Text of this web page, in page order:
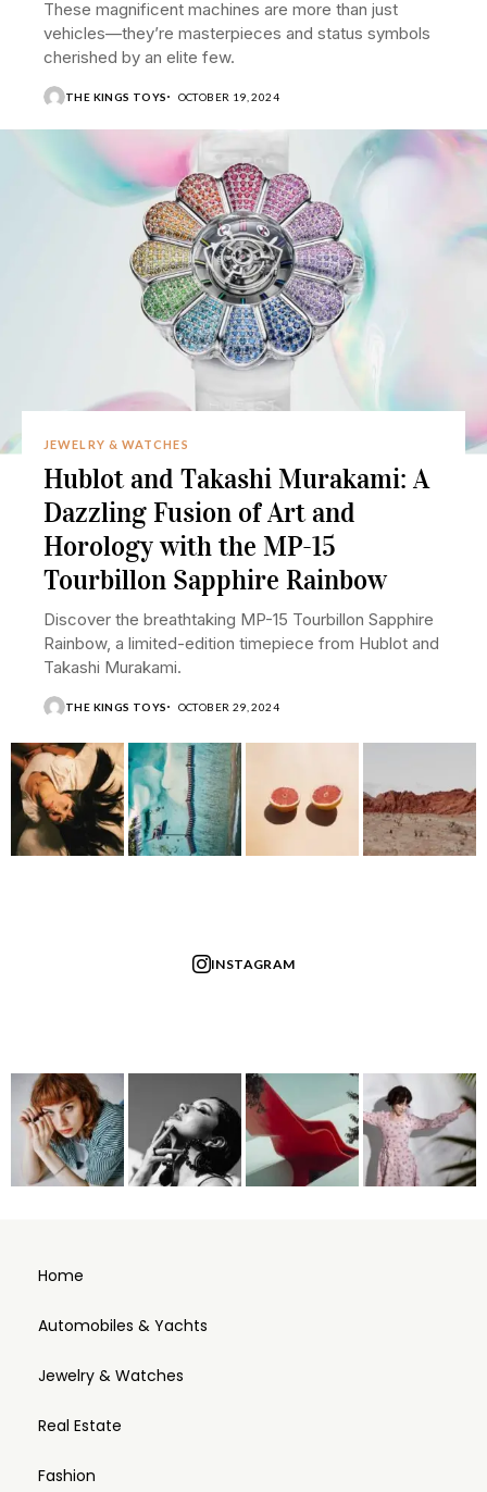
These magnificent machines are more than just
vehicles—they’re masterpieces and status symbols
cherished by an elite few.
THE KINGS TOYS OCTOBER 19, 2024
JEWELRY & WATCHES
Hublot and Takashi Murakami: A
Dazzling Fusion of Art and
Horology with the MP-15
Tourbillon Sapphire Rainbow
Discover the breathtaking MP-15 Tourbillon Sapphire
Rainbow, a limited-edition timepiece from Hublot and
Takashi Murakami.
THE KINGS TOYS OCTOBER 29, 2024
INSTAGRAM
Home
Automobiles & Yachts
Jewelry & Watches
Real Estate
Fashion